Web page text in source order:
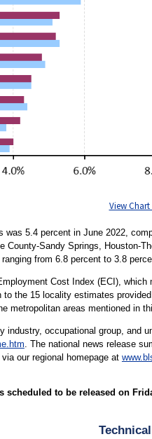
View Chart
was 5.4 percent in June 2022,
Sandy Springs, Houston-
from 6.8 percent to 3.8
Cost Index (ECI),
the 15 locality estimates
metropolitan areas mentioned in
industry, occupational group,
. The national news release
our regional homepage at
to be released on